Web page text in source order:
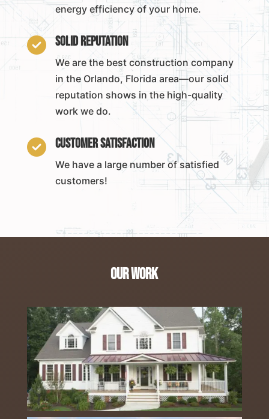
energy efficiency of your home.
 Solid Reputation
We are the best construction company
in the Orlando, Florida area—our solid
reputation shows in the high-quality
work we do.
 Customer Satisfaction
We have a large number of satisfied
customers!
Our Work